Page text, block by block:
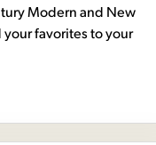
Modern and New
favorites to your